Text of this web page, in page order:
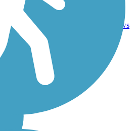
NY
reviews